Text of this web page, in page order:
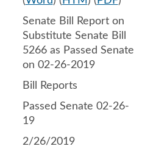
Senate Bill Report on
Substitute Senate Bill
5266 as Passed Senate
on 02-26-2019
Bill Reports
Passed Senate 02-26-
19
2/26/2019